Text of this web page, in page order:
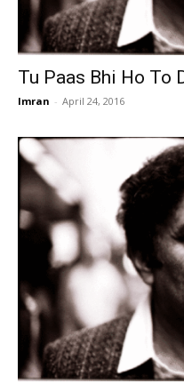
Tu Paas Bhi Ho To
Imran - April 24, 2016